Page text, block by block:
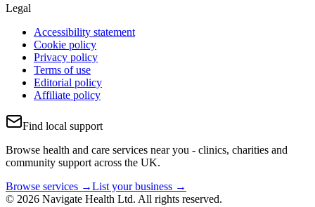
Legal
Accessibility statement
Cookie policy
Privacy policy
Terms of use
Editorial policy
Affiliate policy
Find local support
Browse health and care services near you - clinics, charities and
community support across the UK.
Browse services →List your business →
© 2026 Navigate Health Ltd. All rights reserved.